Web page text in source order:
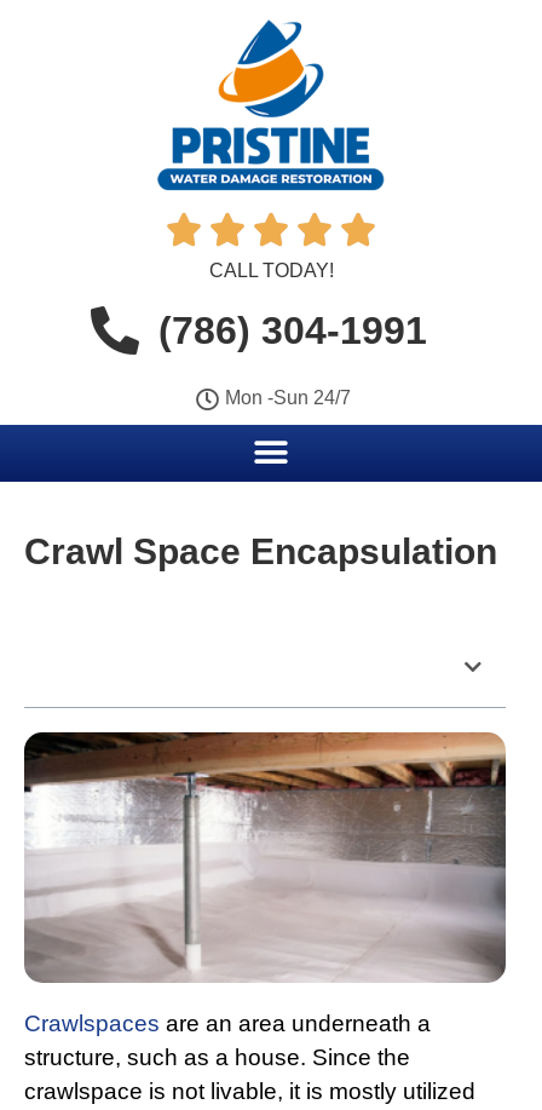
    
CALL TODAY!
(786) 304-1991
Mon -Sun 24/7
Crawl Space Encapsulation
Crawlspaces are an area underneath a
structure, such as a house. Since the
crawlspace is not livable, it is mostly utilized